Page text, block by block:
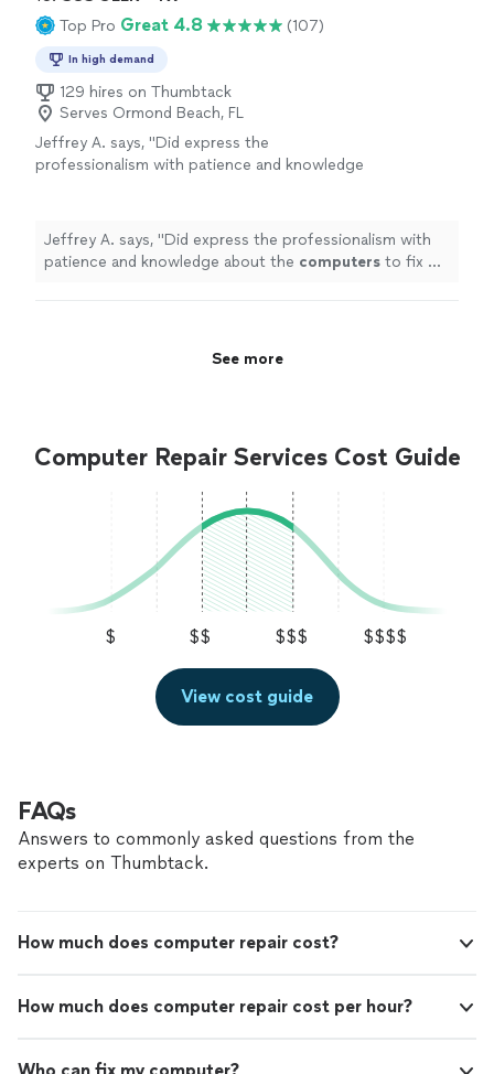
Top Pro Great 4.8 (107)
In high demand
129 hires on Thumbtack
Serves Ormond Beach, FL
Jeffrey A. says, "Did express the
professionalism with patience and knowledge
more
Jeffrey A. says, "Did express the professionalism with
patience and knowledge about the computers to fix my
See more
Computer Repair Services Cost Guide
$ $$ $$$ $$$$
View cost guide
FAQs
Answers to commonly asked questions from the
experts on Thumbtack.
How much does computer repair cost?
How much does computer repair cost per hour?